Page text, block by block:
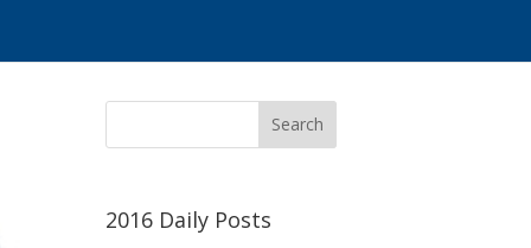
2016 Daily Posts